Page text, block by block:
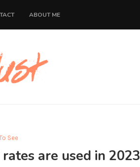
ABOUT ME
See
are used in 2023